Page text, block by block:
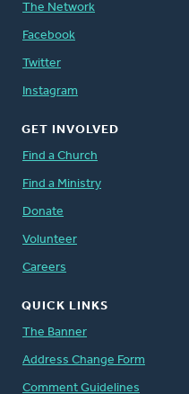
The Network
Facebook
Twitter
Instagram
GET INVOLVED
Find a Church
Find a Ministry
Donate
Volunteer
Careers
QUICK LINKS
The Banner
Address Change Form
Comment Guidelines